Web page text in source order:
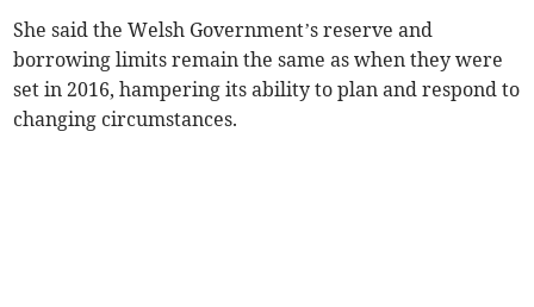
She said the Welsh Government’s reserve and
borrowing limits remain the same as when they were
set in 2016, hampering its ability to plan and respond to
changing circumstances.